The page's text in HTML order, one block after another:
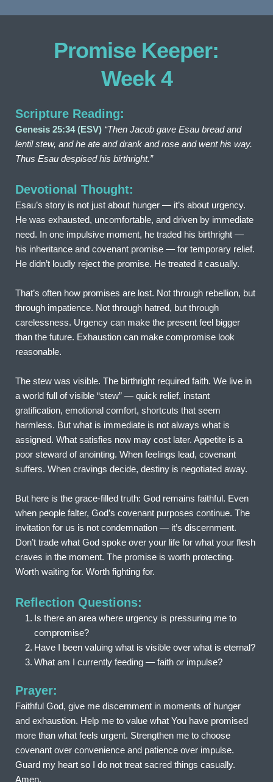
Promise Keeper:
Week 4
Scripture Reading:
Genesis 25:34 (ESV) “Then Jacob gave Esau bread and
lentil stew, and he ate and drank and rose and went his way.
Thus Esau despised his birthright.”
Devotional Thought:
Esau’s story is not just about hunger — it’s about urgency.
He was exhausted, uncomfortable, and driven by immediate
need. In one impulsive moment, he traded his birthright —
his inheritance and covenant promise — for temporary relief.
He didn’t loudly reject the promise. He treated it casually.
That’s often how promises are lost. Not through rebellion, but
through impatience. Not through hatred, but through
carelessness. Urgency can make the present feel bigger
than the future. Exhaustion can make compromise look
reasonable.
The stew was visible. The birthright required faith. We live in
a world full of visible “stew” — quick relief, instant
gratification, emotional comfort, shortcuts that seem
harmless. But what is immediate is not always what is
assigned. What satisfies now may cost later. Appetite is a
poor steward of anointing. When feelings lead, covenant
suffers. When cravings decide, destiny is negotiated away.
But here is the grace-filled truth: God remains faithful. Even
when people falter, God’s covenant purposes continue. The
invitation for us is not condemnation — it’s discernment.
Don’t trade what God spoke over your life for what your flesh
craves in the moment. The promise is worth protecting.
Worth waiting for. Worth fighting for.
Reflection Questions:
Is there an area where urgency is pressuring me to
compromise?
Have I been valuing what is visible over what is eternal?
What am I currently feeding — faith or impulse?
Prayer:
Faithful God, give me discernment in moments of hunger
and exhaustion. Help me to value what You have promised
more than what feels urgent. Strengthen me to choose
covenant over convenience and patience over impulse.
Guard my heart so I do not treat sacred things casually.
Amen.